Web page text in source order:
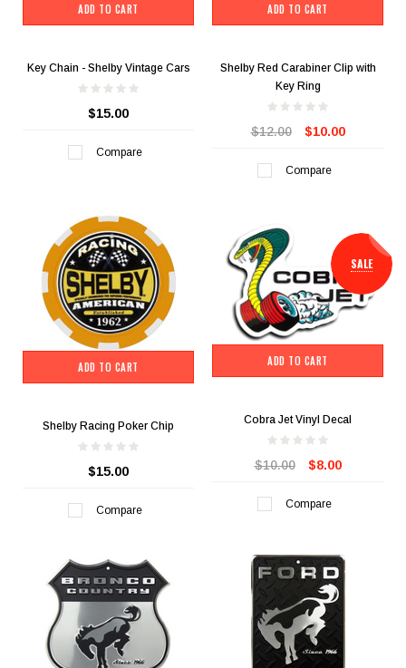
ADD TO CART
Key Chain - Shelby Vintage Cars
$15.00
Compare
ADD TO CART
Shelby Red Carabiner Clip with
Key Ring
$12.00 $10.00
Compare
ADD TO CART
Shelby Racing Poker Chip
$15.00
Compare
SALE
ADD TO CART
Cobra Jet Vinyl Decal
$10.00 $8.00
Compare